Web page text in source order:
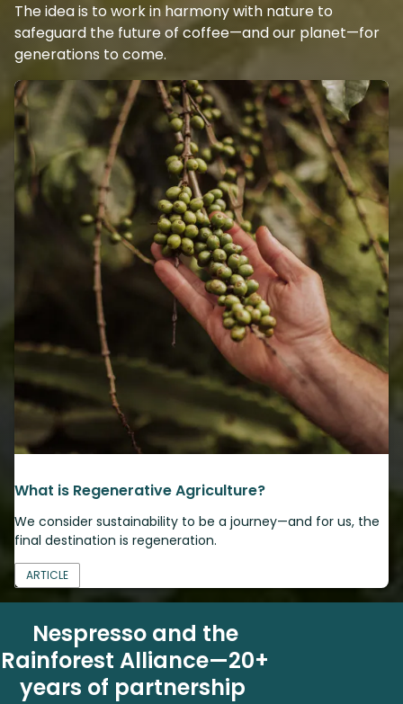
The idea is to work in harmony with nature to
safeguard the future of coffee—and our planet—for
generations to come.
What is Regenerative Agriculture?
We consider sustainability to be a journey—and for us, the
final destination is regeneration.
ARTICLE
Nespresso and the
Rainforest Alliance—20+
years of partnership